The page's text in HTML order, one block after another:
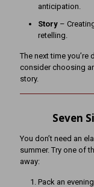
anticipation.
Story –
retelling.
The next time
consider choosing
story.
Seven
You don’t need an
summer. Try one of
away:
Pack an